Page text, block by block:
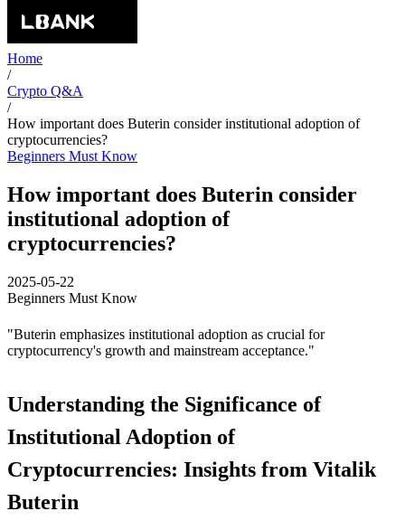
Home
/
Crypto Q&A
/
How important does Buterin consider institutional adoption of
cryptocurrencies?
Beginners Must Know
How important does Buterin consider
institutional adoption of
cryptocurrencies?
2025-05-22
Beginners Must Know
"Buterin emphasizes institutional adoption as crucial for
cryptocurrency's growth and mainstream acceptance."
Understanding the Significance of
Institutional Adoption of
Cryptocurrencies: Insights from Vitalik
Buterin